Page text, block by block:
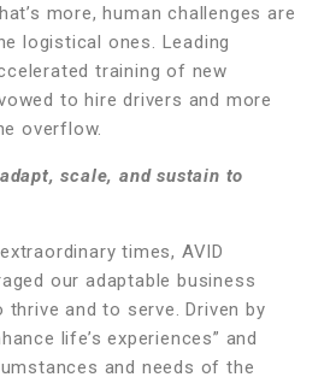
more, human challenges are
logistical ones. Leading
training of new
to hire drivers and more
overflow.
scale, and sustain to
times, AVID
our adaptable business
and to serve. Driven by
life’s experiences” and
and needs of the